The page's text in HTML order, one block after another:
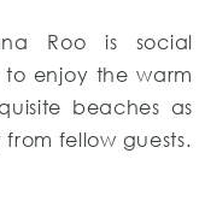
Roo is social
to enjoy the warm
beaches as
fellow guests.